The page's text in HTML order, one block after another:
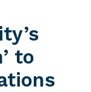
to